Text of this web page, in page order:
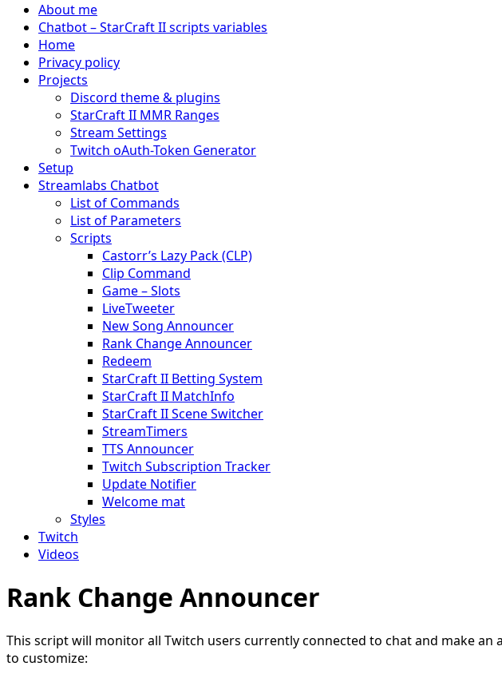
About me
Chatbot – StarCraft II scripts variables
Home
Privacy policy
Projects
Discord theme & plugins
StarCraft II MMR Ranges
Stream Settings
Twitch oAuth-Token Generator
Setup
Streamlabs Chatbot
List of Commands
List of Parameters
Scripts
Castorr’s Lazy Pack (CLP)
Clip Command
Game – Slots
LiveTweeter
New Song Announcer
Rank Change Announcer
Redeem
StarCraft II Betting System
StarCraft II MatchInfo
StarCraft II Scene Switcher
StreamTimers
TTS Announcer
Twitch Subscription Tracker
Update Notifier
Welcome mat
Styles
Twitch
Videos
Rank Change Announcer
This script will monitor all Twitch users currently connected to chat and make
to customize: